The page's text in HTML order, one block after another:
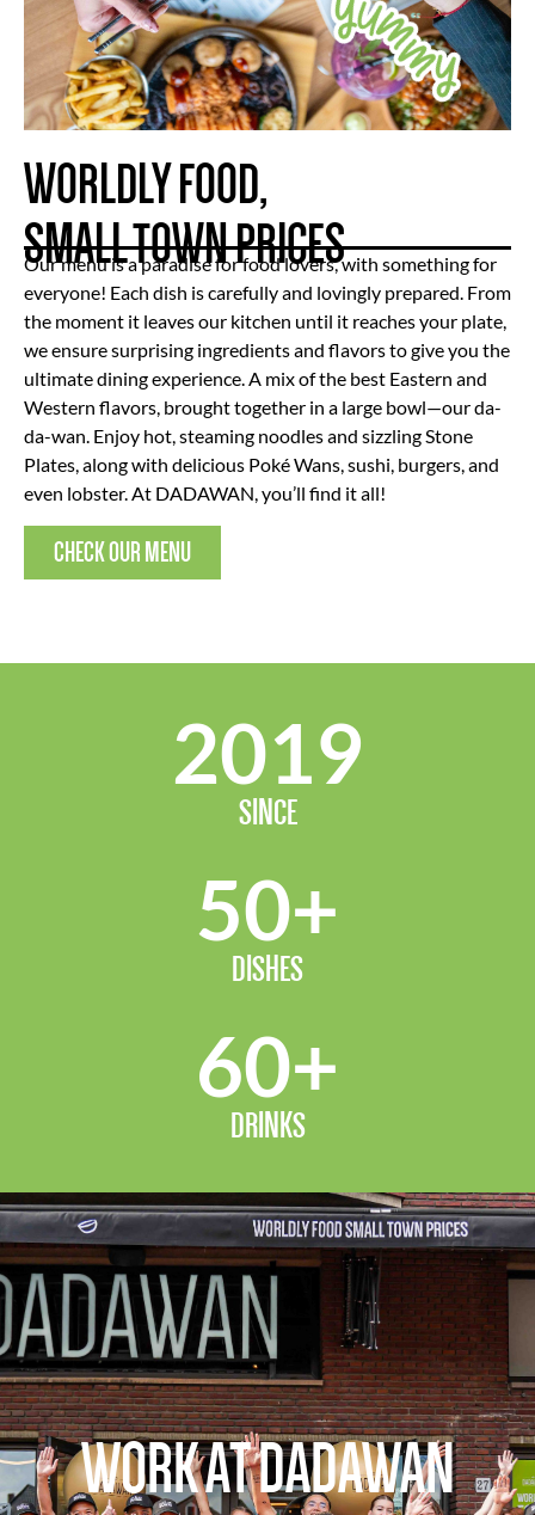
WORLDLY FOOD,
SMALL TOWN PRICES
Our menu is a paradise for food lovers, with something for
everyone! Each dish is carefully and lovingly prepared. From
the moment it leaves our kitchen until it reaches your plate,
we ensure surprising ingredients and flavors to give you the
ultimate dining experience. A mix of the best Eastern and
Western flavors, brought together in a large bowl—our da-
da-wan. Enjoy hot, steaming noodles and sizzling Stone
Plates, along with delicious Poké Wans, sushi, burgers, and
even lobster. At DADAWAN, you’ll find it all!
CHECK OUR MENU
2019
SINCE
50+
DISHES
60+
DRINKS
WORK AT DADAWAN